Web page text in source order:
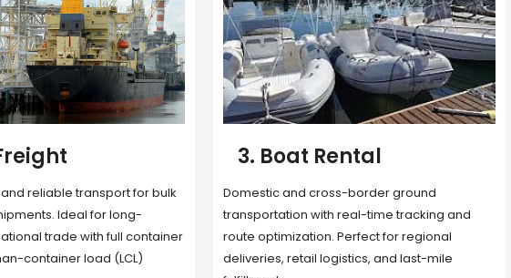
border ground
real-time tracking and
Perfect for regional
logistics, and last-mile
4. Underwater
Secure storage facilities with inventory
management, packaging, and fulfillment
support. Strategically located hubs to speed